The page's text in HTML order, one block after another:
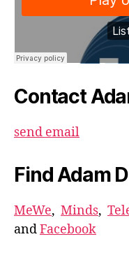
Contact
send email
Find Adam
MeWe, Minds,
andFacebook